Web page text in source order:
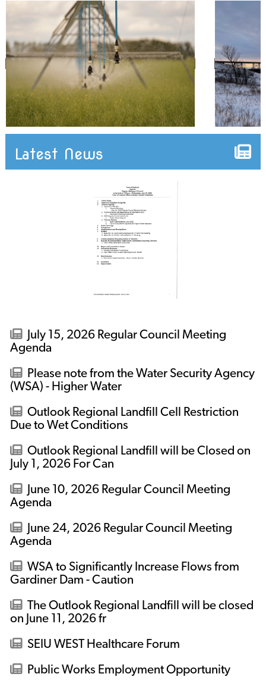
Latest News
July 15, 2026 Regular Council Meeting
Agenda
Please note from the Water Security Agency
(WSA) - Higher Water
Outlook Regional Landfill Cell Restriction
Due to Wet Conditions
Outlook Regional Landfill will be Closed on
July 1, 2026 For Can
June 10, 2026 Regular Council Meeting
Agenda
June 24, 2026 Regular Council Meeting
Agenda
WSA to Significantly Increase Flows from
Gardiner Dam - Caution
The Outlook Regional Landfill will be closed
on June 11, 2026 fr
SEIU WEST Healthcare Forum
Public Works Employment Opportunity